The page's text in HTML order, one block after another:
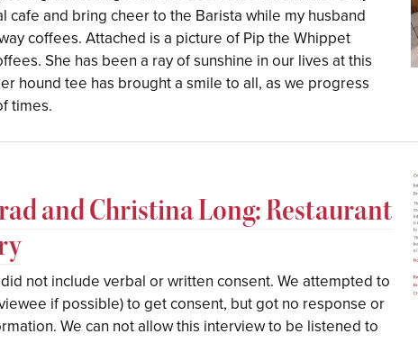
cafe and bring cheer to the Barista while my husband
coffees. Attached is a picture of Pip the Whippet
She has been a ray of sunshine in our lives at this
hound tee has brought a smile to all, as we progress
times.
and Christina Long: Restaurant
not include verbal or written consent. We attempted to
if possible) to get consent, but got no response or
We can not allow this interview to be listened to